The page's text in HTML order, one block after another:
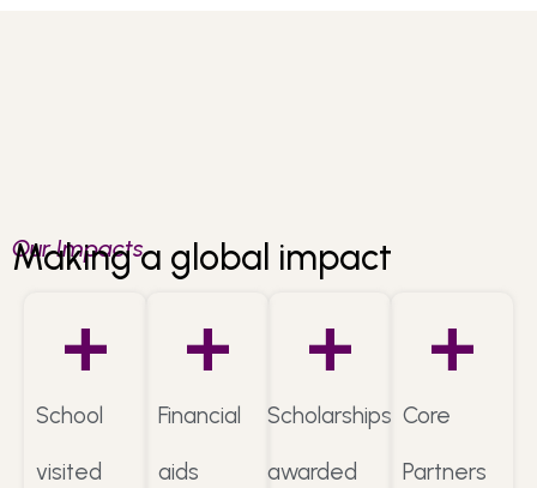
Our Impacts
Making a global impact
School
visited
+
Financial
aids
+
Scholarships
awarded
+
Core
Partners
+